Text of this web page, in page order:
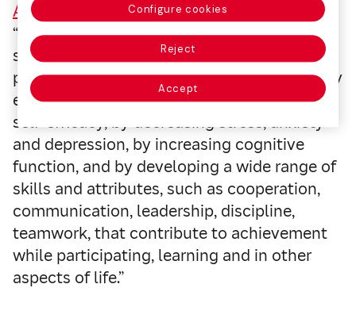
Activity and Sportstates the following:
“Physical education, physical activity and
sport can improve mental health,
psychological well-being and capabilities by
enhancing body-confidence, self-esteem,
self-efficacy, by decreasing stress, anxiety
and depression, by increasing cognitive
function, and by developing a wide range of
skills and attributes, such as cooperation,
communication, leadership, discipline,
teamwork, that contribute to achievement
while participating, learning and in other
aspects of life.”
Configure cookies
Reject
Accept